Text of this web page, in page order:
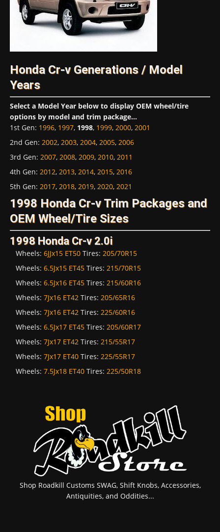
Honda Cr-v Generations / Model
Years
Select a Model Year below to display OEM wheel/tire
options by model and trim package...
1st Gen: 1996, 1997, 1998, 1999, 2000, 2001
2nd Gen: 2002, 2003, 2004, 2005, 2006
3rd Gen: 2007, 2008, 2009, 2010, 2011
4th Gen: 2012, 2013, 2014, 2015, 2016
5th Gen: 2017, 2018, 2019, 2020, 2021
1998 Honda Cr-v Trim Packages and
OEM Wheel/Tire Sizes
1998 Honda Cr-v 2.0i
Wheels: 6JJx15 ET50 Tires: 205/70R15
Wheels: 6.5Jx15 ET45 Tires: 215/70R15
Wheels: 6.5Jx16 ET45 Tires: 215/60R16
Wheels: 7Jx16 ET42 Tires: 205/65R16
Wheels: 7Jx16 ET42 Tires: 225/60R16
Wheels: 6.5Jx17 ET45 Tires: 205/60R17
Wheels: 7Jx17 ET42 Tires: 215/55R17
Wheels: 7Jx17 ET40 Tires: 225/55R17
Wheels: 7.5Jx18 ET40 Tires: 225/50R18
Shop Roadkill Customs SWAG, Shift Knobs, Accessories,
Antiquities, and Oddities...